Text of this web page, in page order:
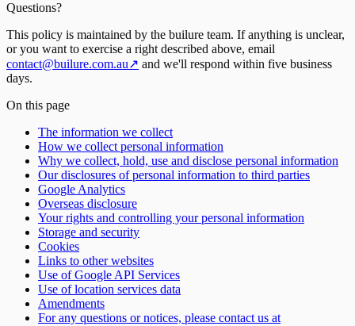
Questions?
This policy is maintained by the builure team. If anything is unclear,
or you want to exercise a right described above, email
contact@builure.com.au↗ and we'll respond within five business
days.
On this page
The information we collect
How we collect personal information
Why we collect, hold, use and disclose personal information
Our disclosures of personal information to third parties
Google Analytics
Overseas disclosure
Your rights and controlling your personal information
Storage and security
Cookies
Links to other websites
Use of Google API Services
Use of location services data
Amendments
For any questions or notices, please contact us at